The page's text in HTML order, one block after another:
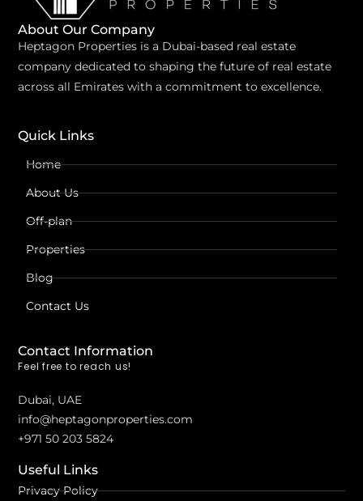
About Our Company
Heptagon Properties is a Dubai-based real estate
company dedicated to shaping the future of real estate
across all Emirates with a commitment to excellence.
Quick Links
Home
About Us
Off-plan
Properties
Blog
Contact Us
Contact Information
Feel free to reach us!
Dubai, UAE
info@heptagonproperties.com
+971 50 203 5824
Useful Links
Privacy Policy